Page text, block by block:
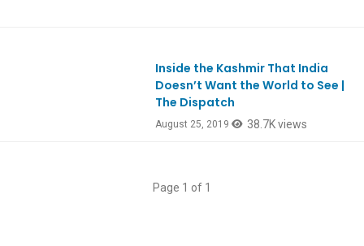
Inside the Kashmir That India
Doesn’t Want the World to See |
The Dispatch
August 25, 2019 38.7K views
Page 1 of 1